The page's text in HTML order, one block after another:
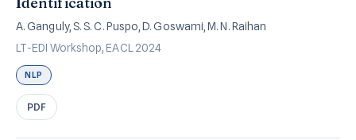
A. Ganguly, S. S. C. Puspo, D. Goswami, M. N. Raihan
LT-EDI Workshop, EACL 2024
NLP
PDF